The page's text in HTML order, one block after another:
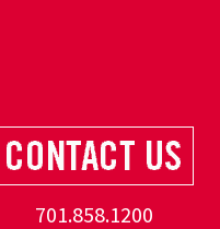
701.858.1200